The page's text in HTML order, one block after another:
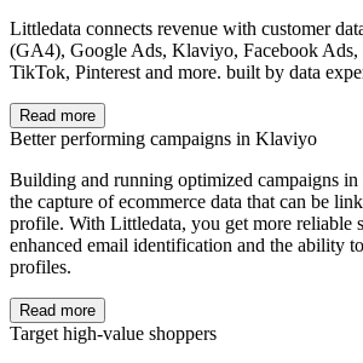
Littledata connects revenue with customer
(GA4), Google Ads, Klaviyo, Facebook Ads,
TikTok, Pinterest and more. built by data
Read more
Better performing campaigns in Klaviyo
Building and running optimized campaigns
the capture of ecommerce data that can be
profile. With Littledata, you get more reliable
enhanced email identification and the ability
profiles.
Read more
Target high-value shoppers